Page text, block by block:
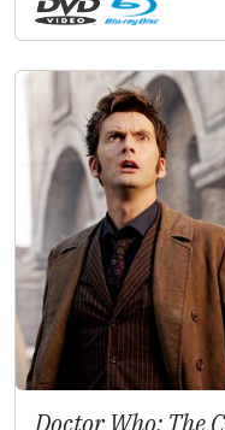
Doctor Who: The